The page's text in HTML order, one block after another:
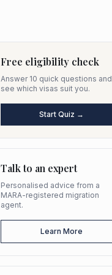
Free eligibility check
Answer 10 quick questions and
see which visas suit you.
Start Quiz →
Talk to an expert
Personalised advice from a
MARA-registered migration
agent.
Learn More